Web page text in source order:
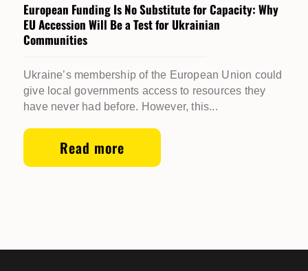
European Funding Is No Substitute for Capacity: Why
EU Accession Will Be a Test for Ukrainian
Communities
Ukraine’s membership of the European Union could
give local governments access to resources they
have never had before. However, this...
Read more